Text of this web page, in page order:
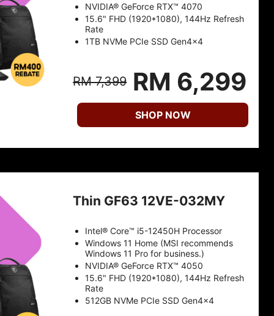
NVIDIA® GeForce RTX™ 4070
15.6" FHD (1920*1080), 144Hz Refresh
Rate
1TB NVMe PCIe SSD Gen4x4
RM 7,399 RM 6,299
SHOP NOW
Thin GF63 12VE-032MY
Intel® Core™ i5-12450H Processor
Windows 11 Home (MSI recommends
Windows 11 Pro for business.)
NVIDIA® GeForce RTX™ 4050
15.6" FHD (1920*1080), 144Hz Refresh
Rate
512GB NVMe PCIe SSD Gen4x4